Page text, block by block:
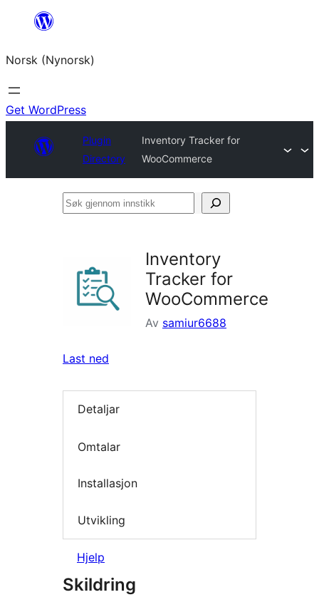
content
Norsk (Nynorsk)
Get WordPress
Plugin
Directory
Inventory Tracker for
WooCommerce
Søk
Inventory
Tracker for
WooCommerce
Av samiur6688
Last ned
Detaljar
Omtalar
Installasjon
Utvikling
Hjelp
Skildring